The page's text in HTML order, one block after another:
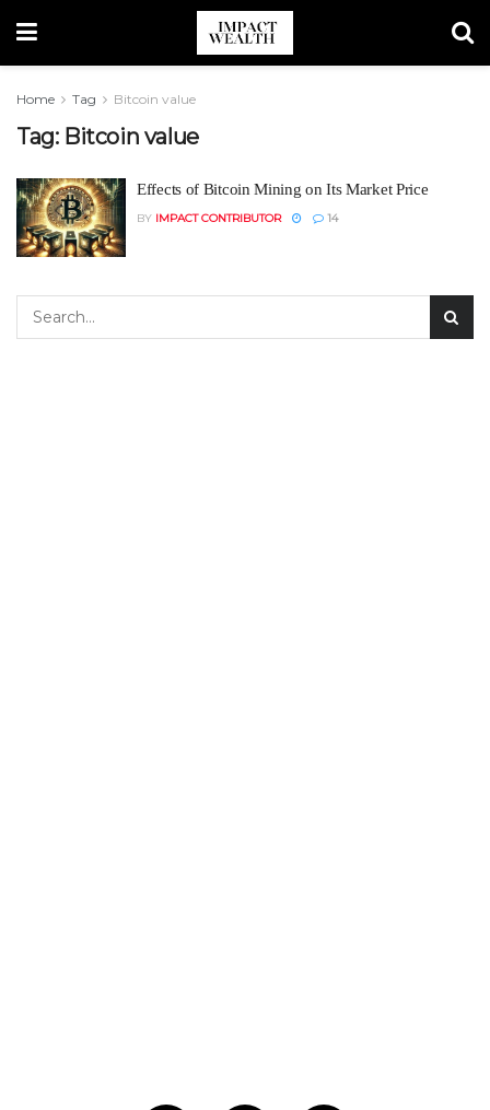
Home Tag Bitcoin value
Tag: Bitcoin value
Effects of Bitcoin Mining on Its Market Price
BY IMPACT CONTRIBUTOR 14